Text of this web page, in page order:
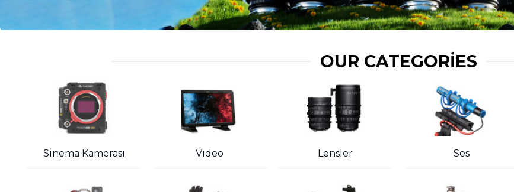
OUR CATEGORIES
Sinema Kamerası Video Lensler Ses